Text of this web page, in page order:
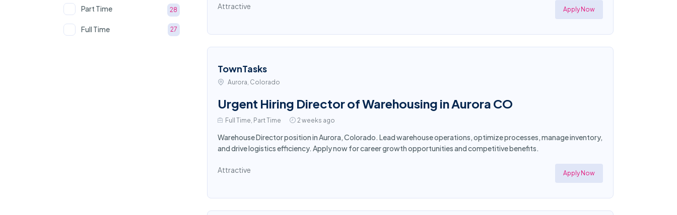
Attractive Apply Now
TownTasks
Aurora, Colorado
Urgent Hiring Director of Warehousing in Aurora CO
Full Time, Part Time 2 weeks ago
Warehouse Director position in Aurora, Colorado. Lead warehouse operations, optimize processes, manage inventory,
and drive logistics efficiency. Apply now for career growth opportunities and competitive benefits.
Attractive Apply Now
Part Time 28
Full Time 27